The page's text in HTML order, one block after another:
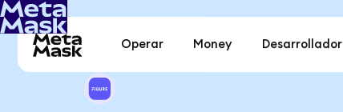
Operar Money Desarrollador